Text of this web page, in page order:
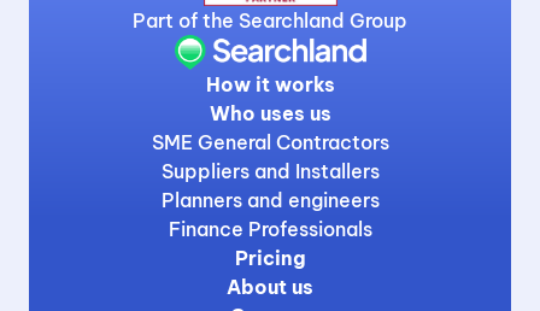
Part of the Searchland Group
How it works
Who uses us
SME General Contractors
Suppliers and Installers
Planners and engineers
Finance Professionals
Pricing
About us